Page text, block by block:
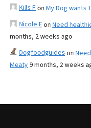
Kills Fon My Dog wants
Nicole Eon Need
months, 2 weeks ago
Dogfoodguides on
Meaty9 months, 2 weeks